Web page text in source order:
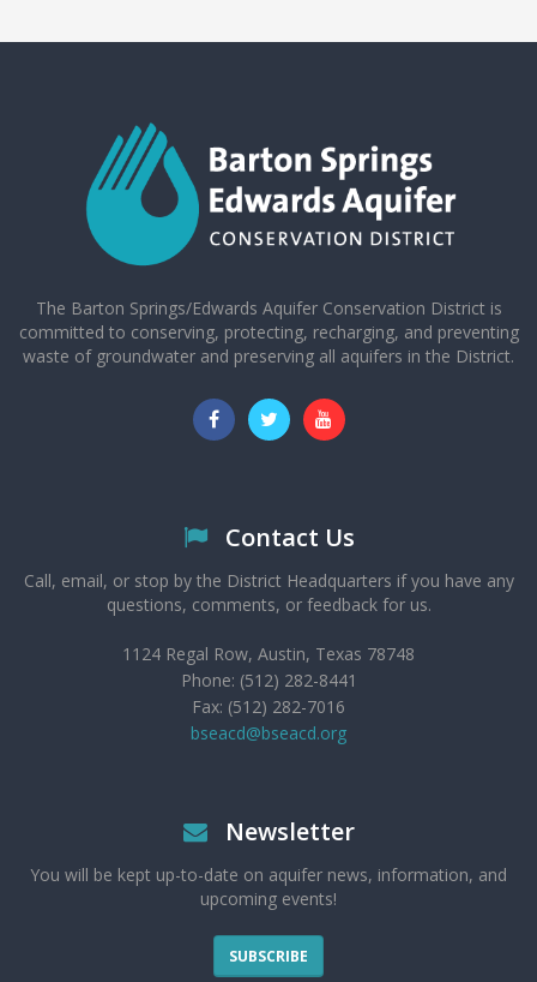
The Barton Springs/Edwards Aquifer Conservation District is
committed to conserving, protecting, recharging, and preventing
waste of groundwater and preserving all aquifers in the District.
Contact Us
Call, email, or stop by the District Headquarters if you have any
questions, comments, or feedback for us.
1124 Regal Row, Austin, Texas 78748
Phone: (512) 282-8441
Fax: (512) 282-7016
bseacd@bseacd.org
Newsletter
You will be kept up-to-date on aquifer news, information, and
upcoming events!
SUBSCRIBE